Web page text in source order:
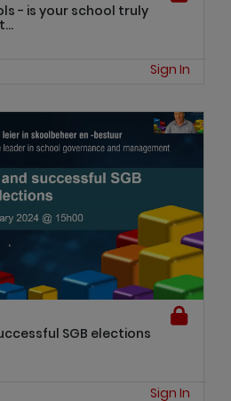
- is your school truly
Sign In
SGB elections
Sign In